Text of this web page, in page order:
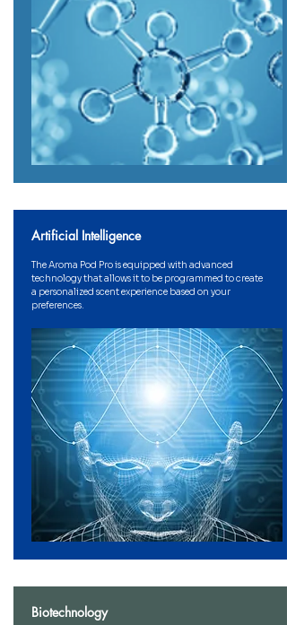
Artificial Intelligence
The Aroma Pod Pro is equipped with advanced
technology that allows it to be programmed to create
a personalized scent experience based on your
preferences.
Biotechnology